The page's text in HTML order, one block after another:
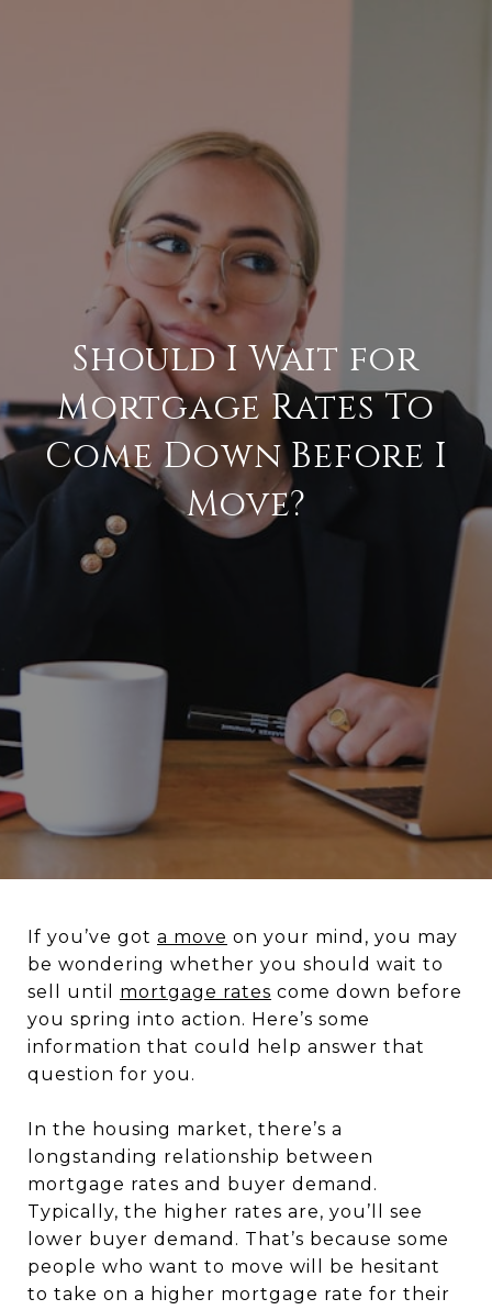
Should I Wait for
Mortgage Rates To
Come Down Before I
Move?
If you’ve got a move on your mind, you may
be wondering whether you should wait to
sell until mortgage rates come down before
you spring into action. Here’s some
information that could help answer that
question for you.
In the housing market, there’s a
longstanding relationship between
mortgage rates and buyer demand.
Typically, the higher rates are, you’ll see
lower buyer demand. That’s because some
people who want to move will be hesitant
to take on a higher mortgage rate for their